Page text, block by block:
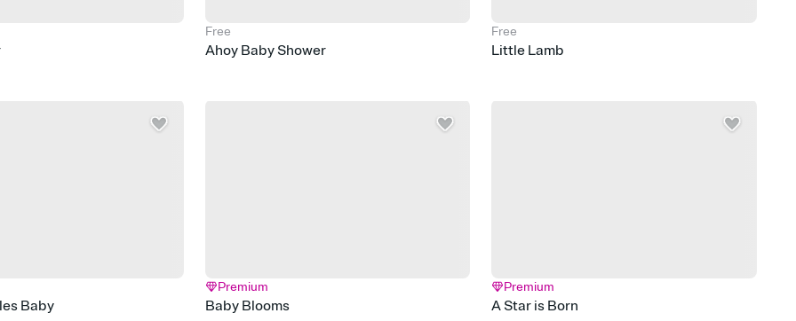
Free
Ahoy Baby Shower
Free
Little Lamb
Baby
Premium
Baby Blooms
Premium
A Star is Born